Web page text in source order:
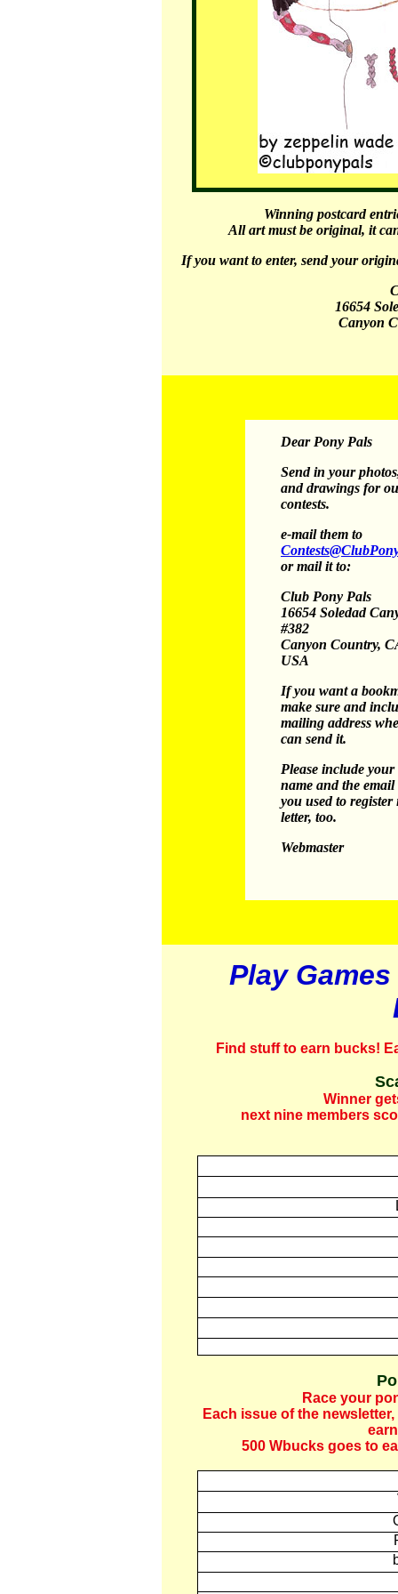
Winning postcard
All art must be original, it
If you want to enter, send your
16654
Canyon
Dear Pony Pals
Send in your
and drawings for
contests.
e-mail them to
or mail it to:
Club Pony Pals
16654 Soledad
#382
Canyon Country,
USA
If you want a
make sure and
mailing address
can send it.
Please include your
name and the email
you used to
letter, too.
Webmaster
Play
Find stuff to earn bucks!
Winner
next nine members
Race your
Each issue of the newsletter,
500 Wbucks goes to